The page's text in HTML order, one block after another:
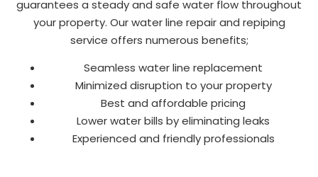
guarantees a steady and safe water flow throughout
your property. Our water line repair and repiping
service offers numerous benefits;
Seamless water line replacement
Minimized disruption to your property
Best and affordable pricing
Lower water bills by eliminating leaks
Experienced and friendly professionals